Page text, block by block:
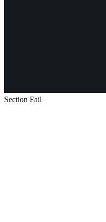
Section Fail